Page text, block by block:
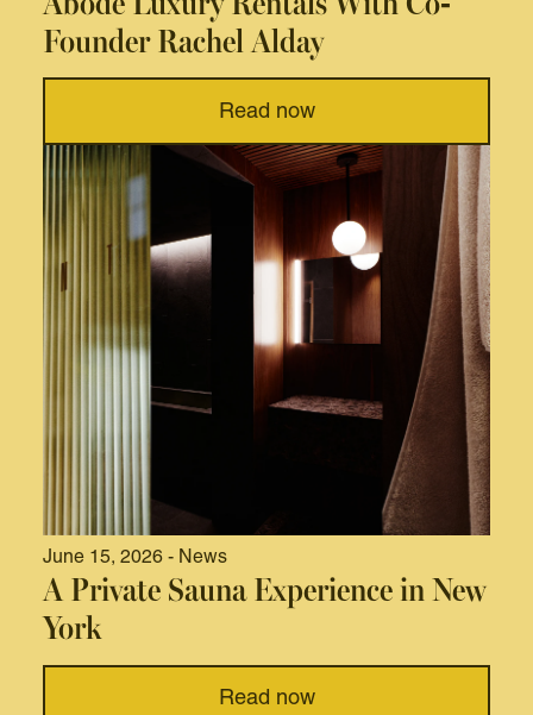
Founder Rachel Alday
Read now
June 15, 2026 - News
A Private Sauna Experience in New
York
Read now